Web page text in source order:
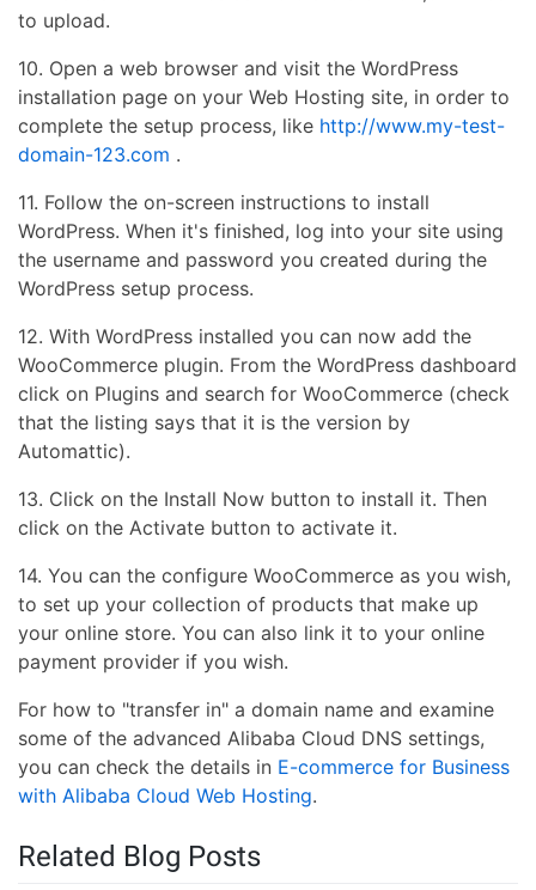
to upload.
10. Open a web browser and visit the WordPress
installation page on your Web Hosting site, in order to
complete the setup process, like http://www.my-test-
domain-123.com .
11. Follow the on-screen instructions to install
WordPress. When it's finished, log into your site using
the username and password you created during the
WordPress setup process.
12. With WordPress installed you can now add the
WooCommerce plugin. From the WordPress dashboard
click on Plugins and search for WooCommerce (check
that the listing says that it is the version by
Automattic).
13. Click on the Install Now button to install it. Then
click on the Activate button to activate it.
14. You can the configure WooCommerce as you wish,
to set up your collection of products that make up
your online store. You can also link it to your online
payment provider if you wish.
For how to "transfer in" a domain name and examine
some of the advanced Alibaba Cloud DNS settings,
you can check the details in E-commerce for Business
with Alibaba Cloud Web Hosting.
Related Blog Posts